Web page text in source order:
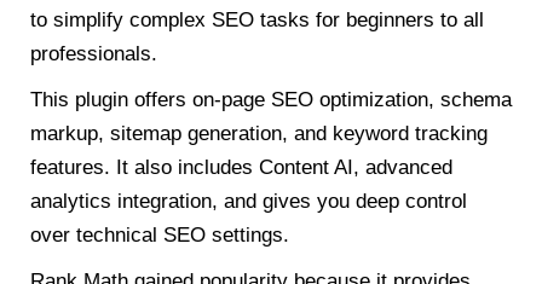
to simplify complex SEO tasks for beginners to all
professionals.
This plugin offers on-page SEO optimization, schema
markup, sitemap generation, and keyword tracking
features. It also includes Content AI, advanced
analytics integration, and gives you deep control
over technical SEO settings.